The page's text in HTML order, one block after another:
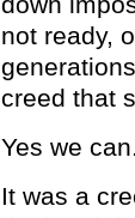
not ready,
creed that
Yes we can.
It was a